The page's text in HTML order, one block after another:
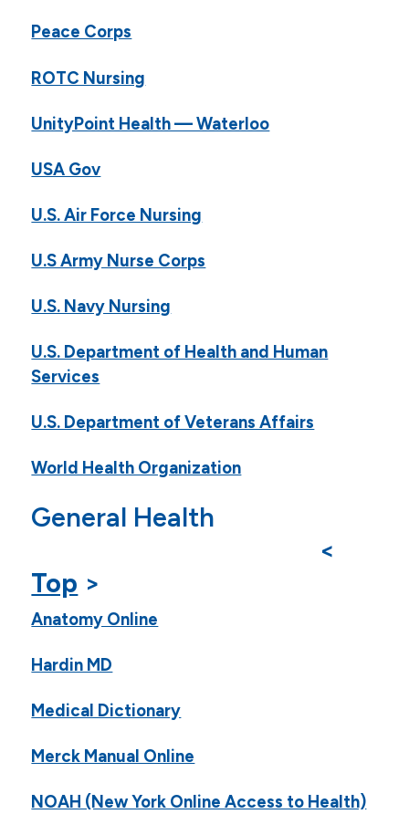
Peace Corps
ROTC Nursing
UnityPoint Health — Waterloo
USA Gov
U.S. Air Force Nursing
U.S Army Nurse Corps
U.S. Navy Nursing
U.S. Department of Health and Human
Services
U.S. Department of Veterans Affairs
World Health Organization
General Health
<
Top >
Anatomy Online
Hardin MD
Medical Dictionary
Merck Manual Online
NOAH (New York Online Access to Health)